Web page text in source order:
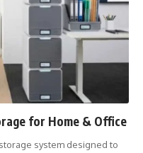
for Home & Office
system designed to